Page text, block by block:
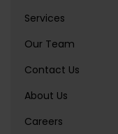
Services
Our Team
Contact Us
About Us
Careers